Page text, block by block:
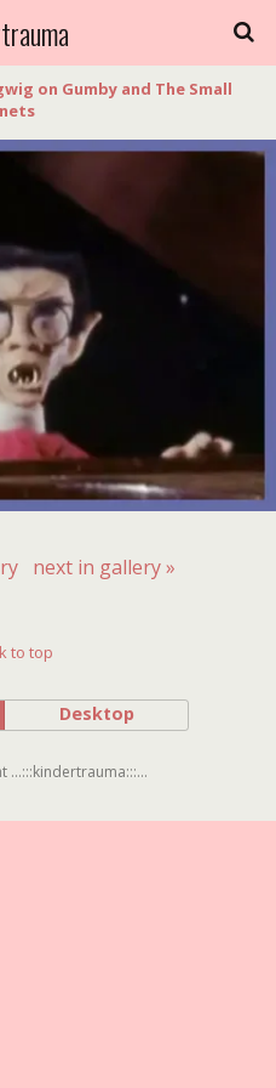
on Gumby and The Small
next in gallery »
to top
Desktop
...:::kindertrauma:::...